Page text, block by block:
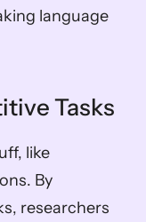
language
Tasks
like
By
researchers